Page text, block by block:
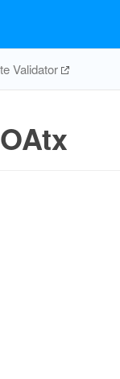
Validator